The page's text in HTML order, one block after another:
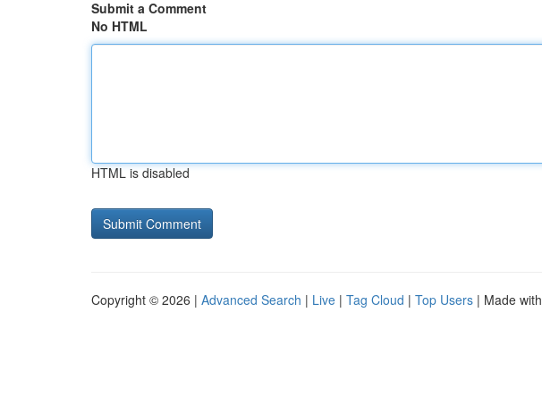
Submit a Comment
No HTML
HTML is disabled
Copyright © 2026 | Advanced Search | Live | Tag Cloud | Top Users | Made with